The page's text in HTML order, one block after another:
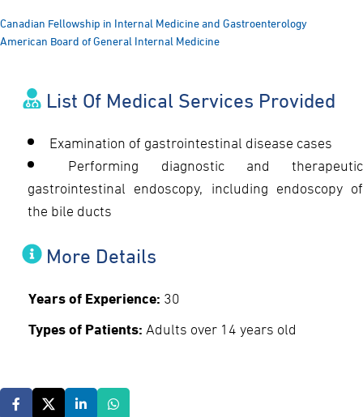
Canadian Fellowship in Internal Medicine and Gastroenterology
American Board of General Internal Medicine
List Of Medical Services Provided
Examination of gastrointestinal disease cases
Performing diagnostic and therapeutic
gastrointestinal endoscopy, including endoscopy of
the bile ducts
More Details
Years of Experience:30
Types of Patients:Adults over 14 years old